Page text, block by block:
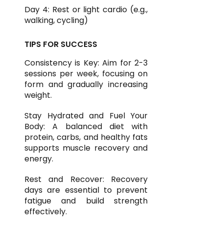
Day 4: Rest or light cardio (e.g.,
walking, cycling)
TIPS FOR SUCCESS
Consistency is Key: Aim for 2-3
sessions per week, focusing on
form and gradually increasing
weight.
Stay Hydrated and Fuel Your
Body: A balanced diet with
protein, carbs, and healthy fats
supports muscle recovery and
energy.
Rest and Recover: Recovery
days are essential to prevent
fatigue and build strength
effectively.